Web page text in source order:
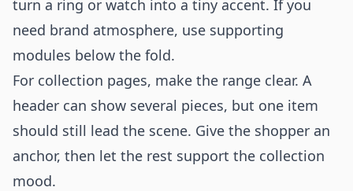
turn a ring or watch into a tiny accent. If you
need brand atmosphere, use supporting
modules below the fold.
For collection pages, make the range clear. A
header can show several pieces, but one item
should still lead the scene. Give the shopper an
anchor, then let the rest support the collection
mood.